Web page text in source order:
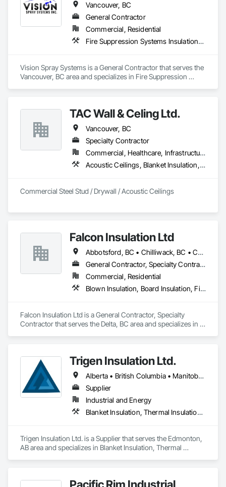
Vancouver, BC
General Contractor
Commercial, Residential
Fire Suppression Systems Insulation, Foamed In Place Insulation, Sprayed Insulation, Thermal Insulation
Vision Spray Systems is a General Contractor that serves the
Vancouver, BC area and specializes in Fire Suppression
TAC Wall & Celing Ltd.
Vancouver, BC
Specialty Contractor
Commercial, Healthcare, Infrastructure, Institutional
Acoustic Ceilings, Blanket Insulation, Board Fire Protection, Board Insulation, Ceilings, Gypsum Board, Metal Support Assemblies, Plaster and Gypsum Board, Plaster and Gypsum Board Assemblies, Smoke Seals, Specialty Ceilings, Steel Framed Entrances and Storefronts, Thermal Insulation, Vapor Retarders, Wall Finishes, Wall Panels, Wall Specialties
Commercial Steel Stud / Drywall / Acoustic Ceilings
Falcon Insulation Ltd
Abbotsford, BC • Chilliwack, BC • Coquitlam, BC • Delta, BC • Langley, BC • Maple Ridge, BC • North Vancouver, BC • Squamish, BC • Surrey, BC • Vancouver, BC • West Vancouver, BC
General Contractor, Specialty Contractor
Commercial, Residential
Blown Insulation, Board Insulation, Firestopping, Sprayed Insulation, Thermal Insulation
Falcon Insulation Ltd is a General Contractor, Specialty
Contractor that serves the Delta, BC area and specializes in
Trigen Insulation Ltd.
Alberta • British Columbia • Manitoba • Ontario • Saskatchewan
Supplier
Industrial and Energy
Blanket Insulation, Thermal Insulation, Vapor Retarders
Trigen Insulation Ltd. is a Supplier that serves the Edmonton,
AB area and specializes in Blanket Insulation, Thermal
Pacific Rim Industrial